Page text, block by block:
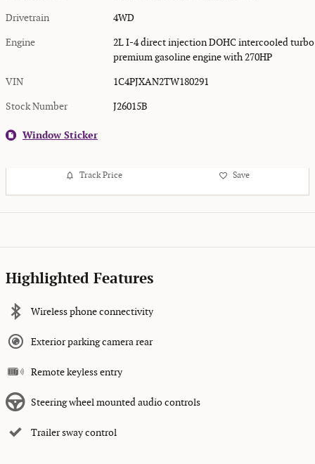
Drivetrain 4WD
Engine
2L I-4 direct injection DOHC intercooled turbo
premium gasoline engine with 270HP
VIN 1C4PJXAN2TW180291
Stock Number J26015B
Window Sticker
Track Price Save
Highlighted Features
Wireless phone connectivity
Exterior parking camera rear
Remote keyless entry
Steering wheel mounted audio controls
Trailer sway control